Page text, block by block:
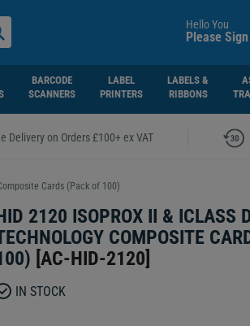
Hello You
Please
BARCODE
SCANNERS
LABEL
PRINTERS
LABELS &
RIBBONS
Delivery on Orders £100+ ex VAT
Cards (Pack of 100)
2120 ISOPROX II & ICLASS
COMPOSITE
[AC-HID-2120]
IN STOCK